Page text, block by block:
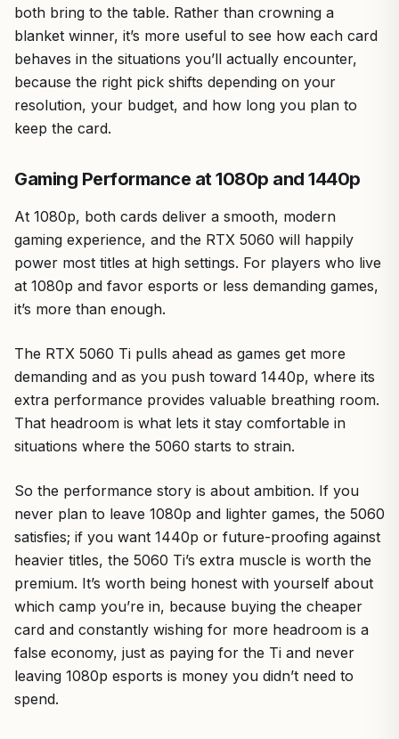
both bring to the table. Rather than crowning a
blanket winner, it’s more useful to see how each card
behaves in the situations you’ll actually encounter,
because the right pick shifts depending on your
resolution, your budget, and how long you plan to
keep the card.
Gaming Performance at 1080p and 1440p
At 1080p, both cards deliver a smooth, modern
gaming experience, and the RTX 5060 will happily
power most titles at high settings. For players who live
at 1080p and favor esports or less demanding games,
it’s more than enough.
The RTX 5060 Ti pulls ahead as games get more
demanding and as you push toward 1440p, where its
extra performance provides valuable breathing room.
That headroom is what lets it stay comfortable in
situations where the 5060 starts to strain.
So the performance story is about ambition. If you
never plan to leave 1080p and lighter games, the 5060
satisfies; if you want 1440p or future-proofing against
heavier titles, the 5060 Ti’s extra muscle is worth the
premium. It’s worth being honest with yourself about
which camp you’re in, because buying the cheaper
card and constantly wishing for more headroom is a
false economy, just as paying for the Ti and never
leaving 1080p esports is money you didn’t need to
spend.